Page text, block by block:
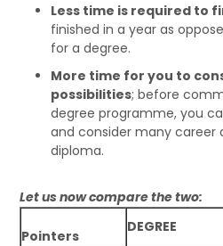
Less time is required to
finished in a year as
for a degree.
More time for you to
possibilities; before
degree programme, you
and consider many career
diploma.
Let us now compare the two:
Pointers
DEGREE